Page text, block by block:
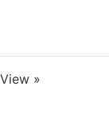
View »